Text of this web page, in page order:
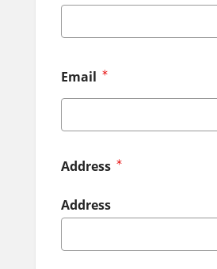
Email
Address
Address